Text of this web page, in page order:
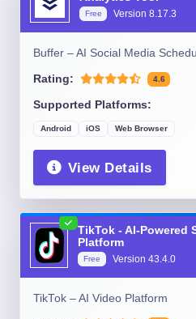
Free Version8.17.3
Buffer – AI Social Media
Rating: 4.6
Supported Platforms:
Android iOS Web Browser
View Details
TikTok - AI-Powered
Platform
Free Version 43.4.0
TikTok – AI Video Platform